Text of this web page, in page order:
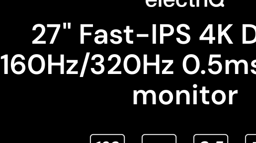
27" Fast-IPS 4K
160Hz/320Hz
monitor